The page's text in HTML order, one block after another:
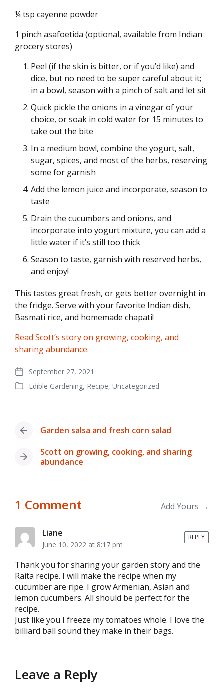
¼ tsp cayenne powder
1 pinch asafoetida (optional, available from Indian
grocery stores)
Peel (if the skin is bitter, or if you’d like) and
dice, but no need to be super careful about it;
in a bowl, season with a pinch of salt and let sit
Quick pickle the onions in a vinegar of your
choice, or soak in cold water for 15 minutes to
take out the bite
In a medium bowl, combine the yogurt, salt,
sugar, spices, and most of the herbs, reserving
some for garnish
Add the lemon juice and incorporate, season to
taste
Drain the cucumbers and onions, and
incorporate into yogurt mixture, you can add a
little water if it’s still too thick
Season to taste, garnish with reserved herbs,
and enjoy!
This tastes great fresh, or gets better overnight in
the fridge. Serve with your favorite Indian dish,
Basmati rice, and homemade chapati!
Read Scott’s story on growing, cooking, and
sharing abundance.
Post
date
September 27, 2021
PostedEdible Gardening, Recipe, Uncategorized
PreviousGarden salsa and fresh corn salad
Next
Scott on growing, cooking, and sharing
abundance
1 Comment Add Yours →
Liane
June 10, 2022 at 8:17 pm
Thank you for sharing your garden story and the
Raita recipe. I will make the recipe when my
cucumber are ripe. I grow Armenian, Asian and
lemon cucumbers. All should be perfect for the
recipe.
Just like you I freeze my tomatoes whole. I love the
billiard ball sound they make in their bags.
REPLY
Leave a Reply